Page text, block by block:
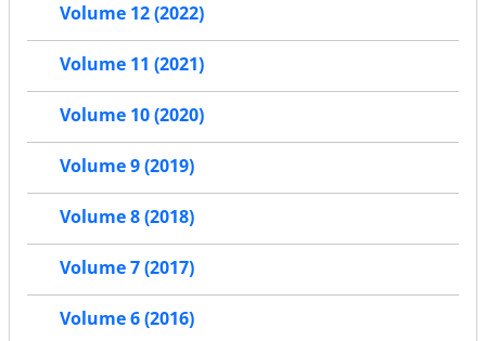
Volume 12 (2022)
Volume 11 (2021)
Volume 10 (2020)
Volume 9 (2019)
Volume 8 (2018)
Volume 7 (2017)
Volume 6 (2016)